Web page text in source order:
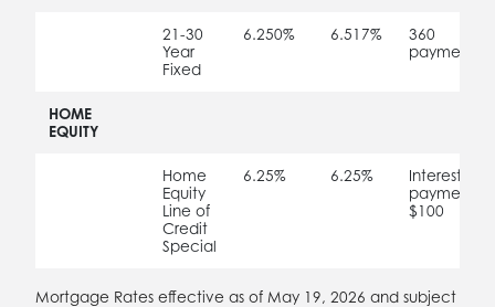
21-30
Year
Fixed
6.250% 6.517%
360
payments
HOME
EQUITY
Home
Equity
Line of
Credit
Special
6.25% 6.25%
Interest-
payments;
$100
Mortgage Rates effective as of May 19, 2026 and subject